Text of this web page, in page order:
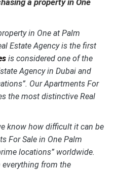
a property in One
in One at Palm
Estate Agency is the first
is considered one of the
Agency in Dubai and
Our Apartments For
the most distinctive Real
know how difficult it can be
For Sale in One Palm
locations” worldwide.
everything from the